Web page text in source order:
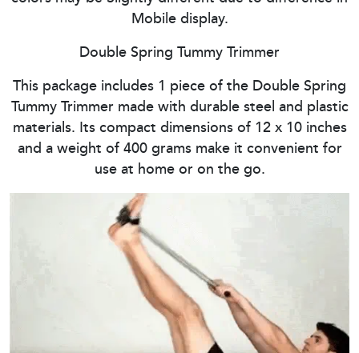
Mobile display.
Double Spring Tummy Trimmer
This package includes 1 piece of the Double Spring
Tummy Trimmer made with durable steel and plastic
materials. Its compact dimensions of 12 x 10 inches
and a weight of 400 grams make it convenient for
use at home or on the go.